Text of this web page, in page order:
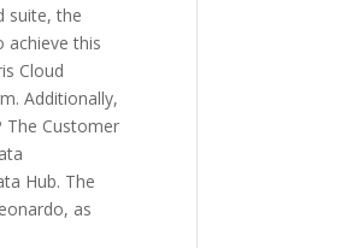
suite, the
achieve this
Cloud
Additionally,
The Customer
Hub. The
as